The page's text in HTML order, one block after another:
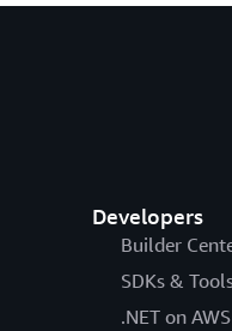
Developers
Builder
SDKs &
.NET on AWS